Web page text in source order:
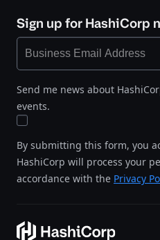
Sign up for HashiCorp
Send me news about
events.
By submitting this form, you
HashiCorp will process your
accordance with the Privacy